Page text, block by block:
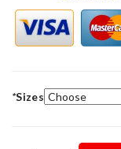
*Sizes